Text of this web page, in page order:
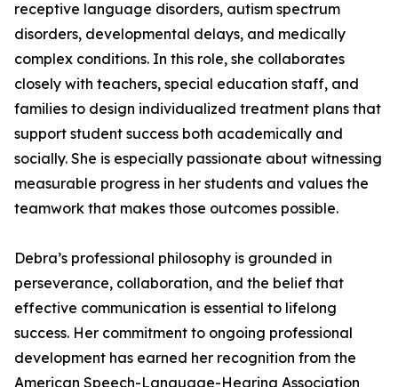
receptive language disorders, autism spectrum
disorders, developmental delays, and medically
complex conditions. In this role, she collaborates
closely with teachers, special education staff, and
families to design individualized treatment plans that
support student success both academically and
socially. She is especially passionate about witnessing
measurable progress in her students and values the
teamwork that makes those outcomes possible.
Debra’s professional philosophy is grounded in
perseverance, collaboration, and the belief that
effective communication is essential to lifelong
success. Her commitment to ongoing professional
development has earned her recognition from the
American Speech-Language-Hearing Association